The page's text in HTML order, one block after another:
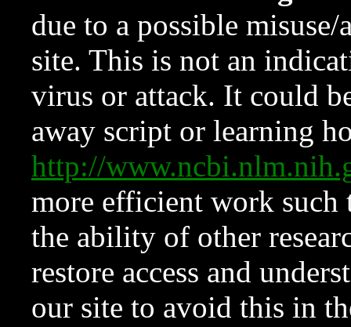
due to a possible
site. This is not an
virus or attack. It could
away script or learning
http://
more efficient work such
the ability of other
restore access and
our site to avoid this in